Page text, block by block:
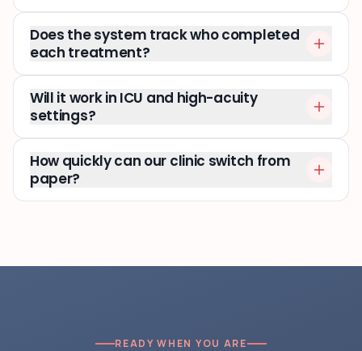
Does the system track who completed
each treatment?
Will it work in ICU and high-acuity
settings?
How quickly can our clinic switch from
paper?
READY WHEN YOU ARE